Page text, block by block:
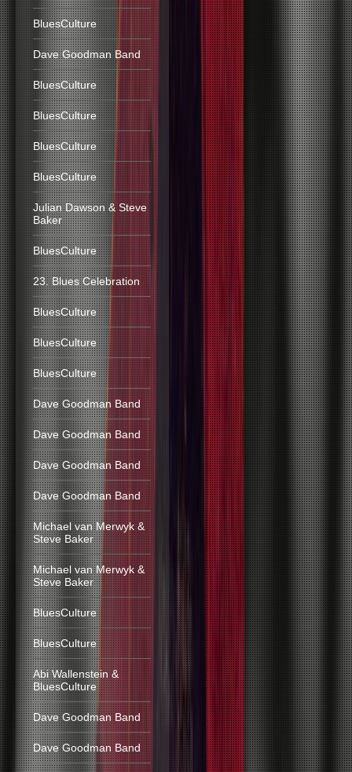
BluesCulture
Dave Goodman Band
BluesCulture
BluesCulture
BluesCulture
BluesCulture
Julian Dawson & Steve
Baker
BluesCulture
23. Blues Celebration
BluesCulture
BluesCulture
BluesCulture
Dave Goodman Band
Dave Goodman Band
Dave Goodman Band
Dave Goodman Band
Michael van Merwyk &
Steve Baker
Michael van Merwyk &
Steve Baker
BluesCulture
BluesCulture
Abi Wallenstein &
BluesCulture
Dave Goodman Band
Dave Goodman Band